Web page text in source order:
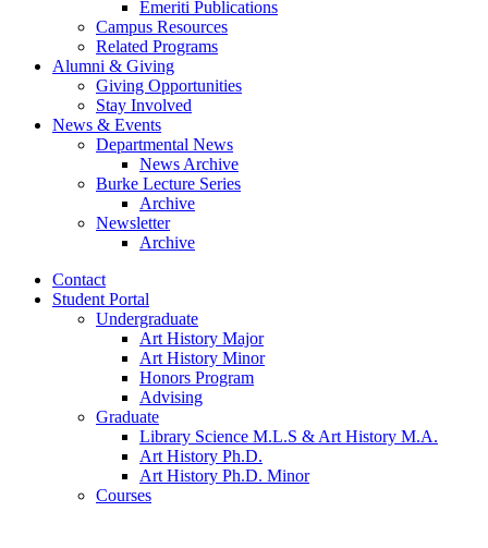
Emeriti Publications
Campus Resources
Related Programs
Alumni & Giving
Giving Opportunities
Stay Involved
News & Events
Departmental News
News Archive
Burke Lecture Series
Archive
Newsletter
Archive
Contact
Student Portal
Undergraduate
Art History Major
Art History Minor
Honors Program
Advising
Graduate
Library Science M.L.S & Art History M.A.
Art History Ph.D.
Art History Ph.D. Minor
Courses